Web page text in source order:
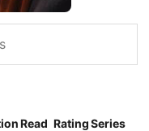
Read RatingSeries